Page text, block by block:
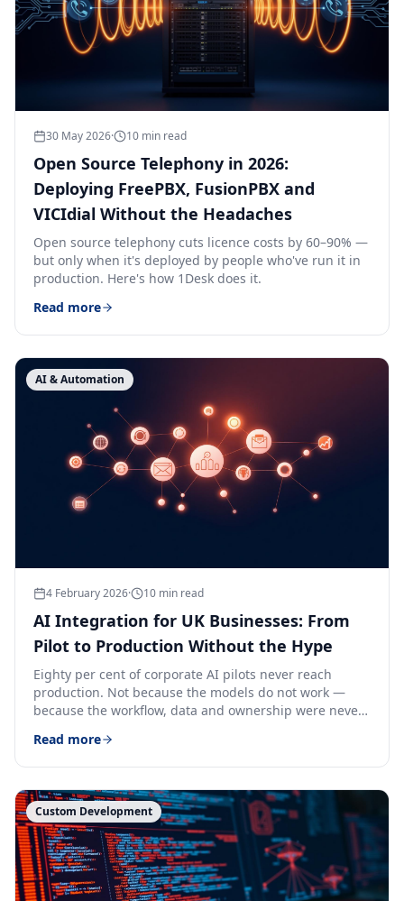
30 May 2026· 10 min read
Open Source Telephony in 2026:
Deploying FreePBX, FusionPBX and
VICIdial Without the Headaches
Open source telephony cuts licence costs by 60–90% —
but only when it's deployed by people who've run it in
production. Here's how 1Desk does it.
Read more
AI & Automation
4 February 2026· 10 min read
AI Integration for UK Businesses: From
Pilot to Production Without the Hype
Eighty per cent of corporate AI pilots never reach
production. Not because the models do not work —
because the workflow, data and ownership were never
Read more
Custom Development